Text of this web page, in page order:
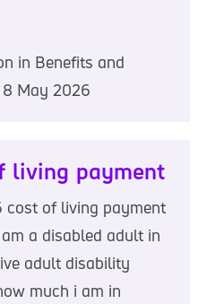
in Benefits and
May 2026
living payment
cost of living payment
a disabled adult in
adult disability
much i am in